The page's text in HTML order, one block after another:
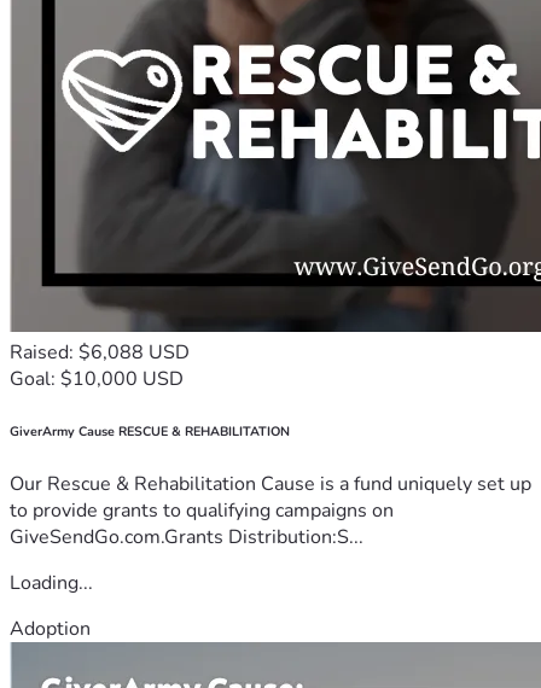
Raised: $6,088 USD
Goal: $10,000 USD
GiverArmy Cause RESCUE & REHABILITATION
Our Rescue & Rehabilitation Cause is a fund uniquely set up
to provide grants to qualifying campaigns on
GiveSendGo.com.Grants Distribution:S...
Loading...
Adoption